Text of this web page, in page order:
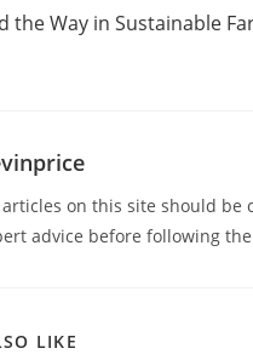
the Way in Sustainable
articles on this site should be
advice before following
LIKE